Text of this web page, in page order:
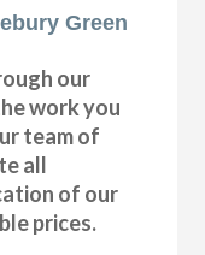
Green
our
work you
team of
all
of our
prices.